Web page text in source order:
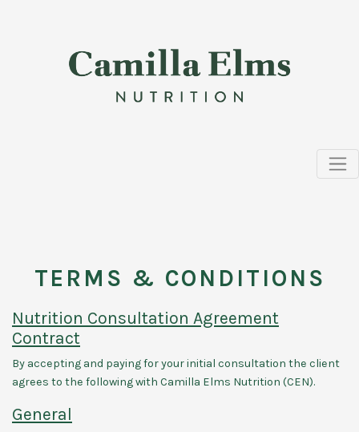
TERMS & CONDITIONS
Nutrition Consultation Agreement
Contract
By accepting and paying for your initial consultation the client
agrees to the following with Camilla Elms Nutrition (CEN).
General